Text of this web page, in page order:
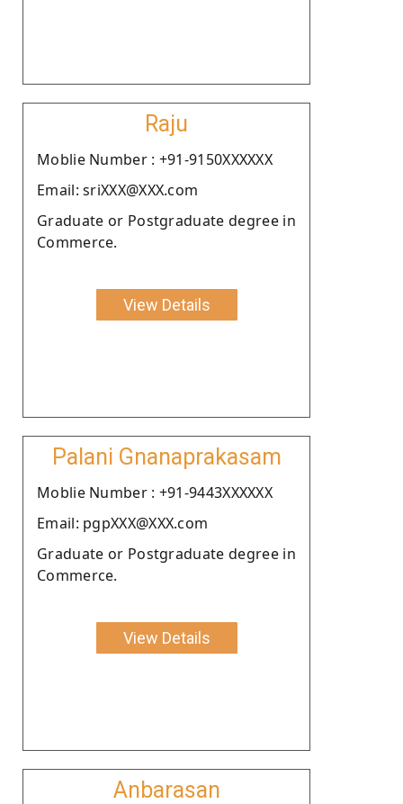
Raju
Moblie Number : +91-9150XXXXXX
Email: sriXXX@XXX.com
Graduate or Postgraduate degree in
Commerce.
View Details
Palani Gnanaprakasam
Moblie Number : +91-9443XXXXXX
Email: pgpXXX@XXX.com
Graduate or Postgraduate degree in
Commerce.
View Details
Anbarasan